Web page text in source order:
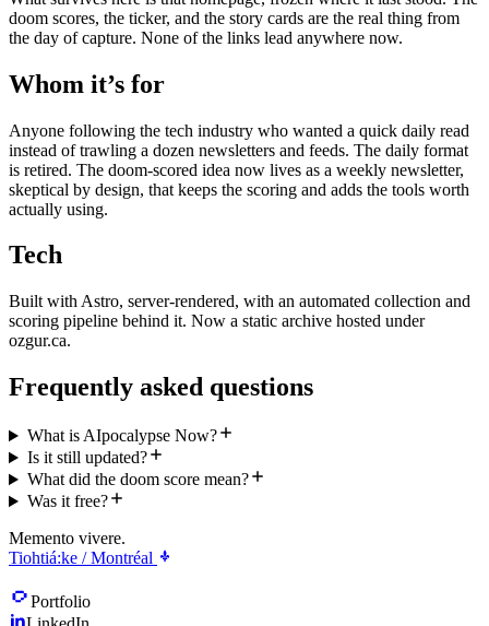
doom scores, the ticker, and the story cards are the real thing from
the day of capture. None of the links lead anywhere now.
Whom it’s for
Anyone following the tech industry who wanted a quick daily read
instead of trawling a dozen newsletters and feeds. The daily format
is retired. The doom-scored idea now lives as a weekly newsletter,
skeptical by design, that keeps the scoring and adds the tools worth
actually using.
Tech
Built with Astro, server-rendered, with an automated collection and
scoring pipeline behind it. Now a static archive hosted under
ozgur.ca.
Frequently asked questions
What is AIpocalypse Now?
Is it still updated?
What did the doom score mean?
Was it free?
Memento vivere.
Tiohtiá:ke / Montréal
Portfolio